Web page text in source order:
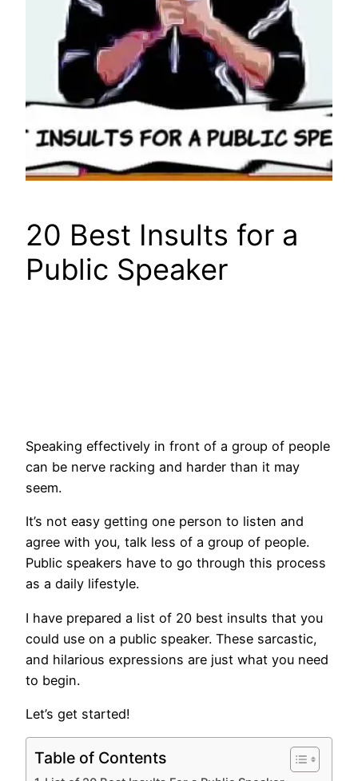
20 Best Insults for a
Public Speaker
Speaking effectively in front of a group of people
can be nerve racking and harder than it may
seem.
It’s not easy getting one person to listen and
agree with you, talk less of a group of people.
Public speakers have to go through this process
as a daily lifestyle.
I have prepared a list of 20 best insults that you
could use on a public speaker. These sarcastic,
and hilarious expressions are just what you need
to begin.
Let’s get started!
Table of Contents